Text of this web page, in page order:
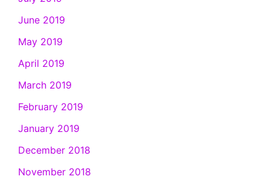
June 2019
May 2019
April 2019
March 2019
February 2019
January 2019
December 2018
November 2018